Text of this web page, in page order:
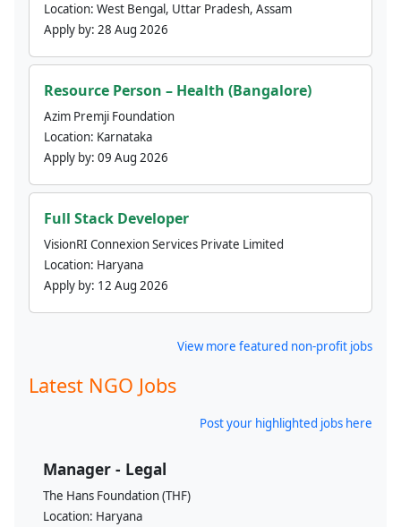
Location: West Bengal, Uttar Pradesh, Assam
Apply by: 28 Aug 2026
Resource Person – Health (Bangalore)
Azim Premji Foundation
Location: Karnataka
Apply by: 09 Aug 2026
Full Stack Developer
VisionRI Connexion Services Private Limited
Location: Haryana
Apply by: 12 Aug 2026
View more featured non-profit jobs
Latest NGO Jobs
Post your highlighted jobs here
Manager - Legal
The Hans Foundation (THF)
Location: Haryana